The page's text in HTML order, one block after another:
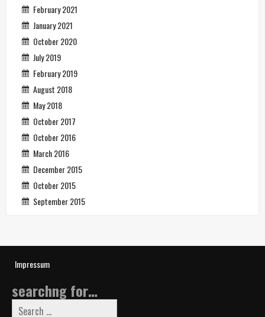
February 2021
January 2021
October 2020
July 2019
February 2019
August 2018
May 2018
October 2017
October 2016
March 2016
December 2015
October 2015
September 2015
Impressum
searchng for…
Search